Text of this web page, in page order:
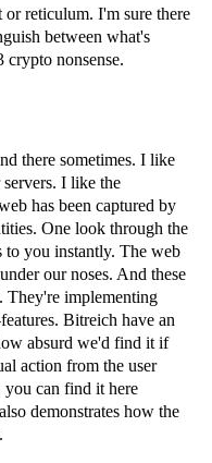
or reticulum. I'm sure there
between what's
crypto nonsense.
there sometimes. I like
I like the
has been captured by
One look through the
to you instantly. The web
our noses. And these
They're implementing
Bitreich have an
absurd we'd find it if
action from the user
you can find it here
demonstrates how the